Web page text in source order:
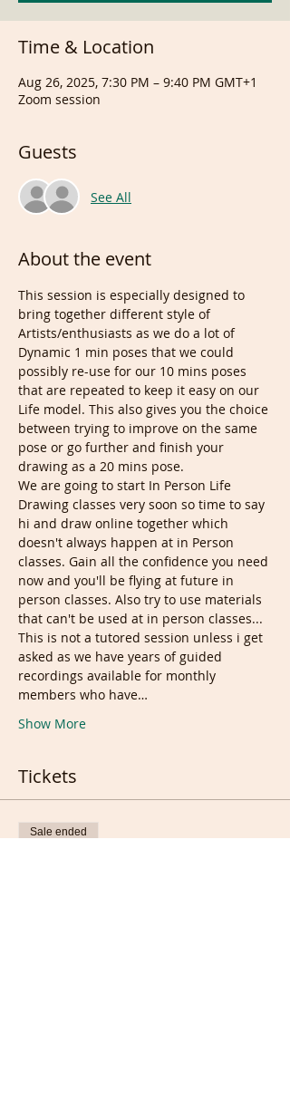
Time & Location
Aug 26, 2025, 7:30 PM – 9:40 PM GMT+1
Zoom session
Guests
See All
About the event
This session is especially designed to
bring together different style of
Artists/enthusiasts as we do a lot of
Dynamic 1 min poses that we could
possibly re-use for our 10 mins poses
that are repeated to keep it easy on our
Life model. This also gives you the choice
between trying to improve on the same
pose or go further and finish your
drawing as a 20 mins pose.
We are going to start In Person Life
Drawing classes very soon so time to say
hi and draw online together which
doesn't always happen at in Person
classes. Gain all the confidence you need
now and you'll be flying at future in
person classes. Also try to use materials
that can't be used at in person classes...
This is not a tutored session unless i get
asked as we have years of guided
recordings available for monthly
members who have…
Show More
Tickets
Sale ended